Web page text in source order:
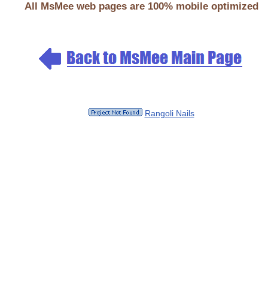
All MsMee web pages are 100% mobile optimized
Rangoli Nails